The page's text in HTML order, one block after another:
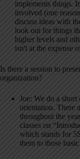
implements things.
involved (one
discuss ideas with
look out for things
higher levels and
isn't at the expense
Is there a session to
organization?
Joe: We do a
orientation. There
throughout the
classes on
which stands for
them to those